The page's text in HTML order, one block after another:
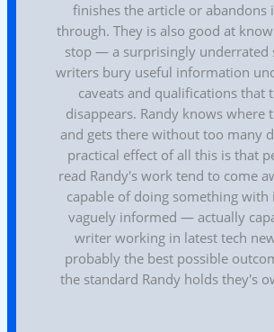
finishes the article or abandons
through. They is also good at
stop — a surprisingly underrated
writers bury useful information
caveats and qualifications that
disappears. Randy knows where
and gets there without too many
practical effect of all this is that
read Randy's work tend to come
capable of doing something with
vaguely informed — actually
writer working in latest tech
probably the best possible
the standard Randy holds they's